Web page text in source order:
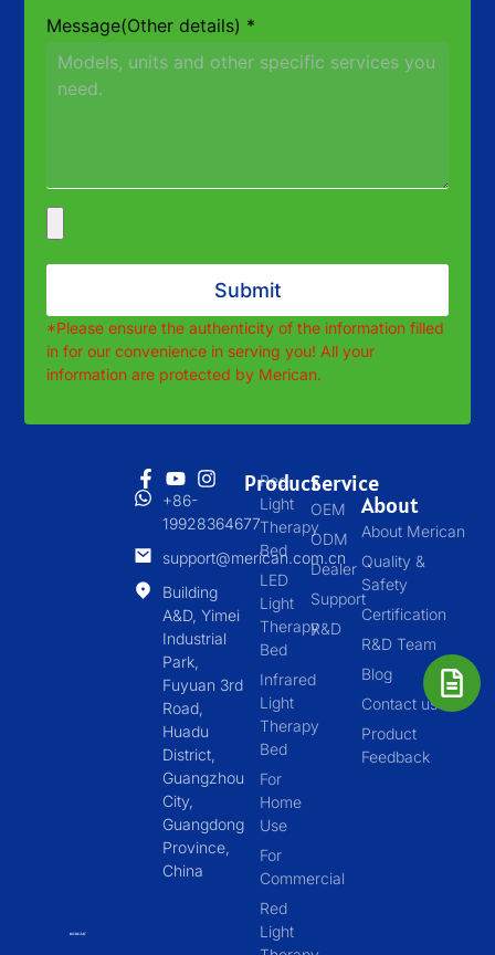
Message(Other details) *
Submit
*Please ensure the authenticity of the information filled
in for our convenience in serving you! All your
information are protected by Merican.
+86-
19928364677
support@merican.com.cn
Building
A&D, Yimei
Industrial
Park,
Fuyuan 3rd
Road,
Huadu
District,
Guangzhou
City,
Guangdong
Province,
China
Product
Red
Light
Therapy
Bed
LED
Light
Therapy
Bed
Infrared
Light
Therapy
Bed
For
Home
Use
For
Commercial
Red
Light
Service
OEM
ODM
Dealer
Support
R&D
About
About Merican
Quality &
Safety
Certification
R&D Team
Blog
Contact us
Product
Feedback